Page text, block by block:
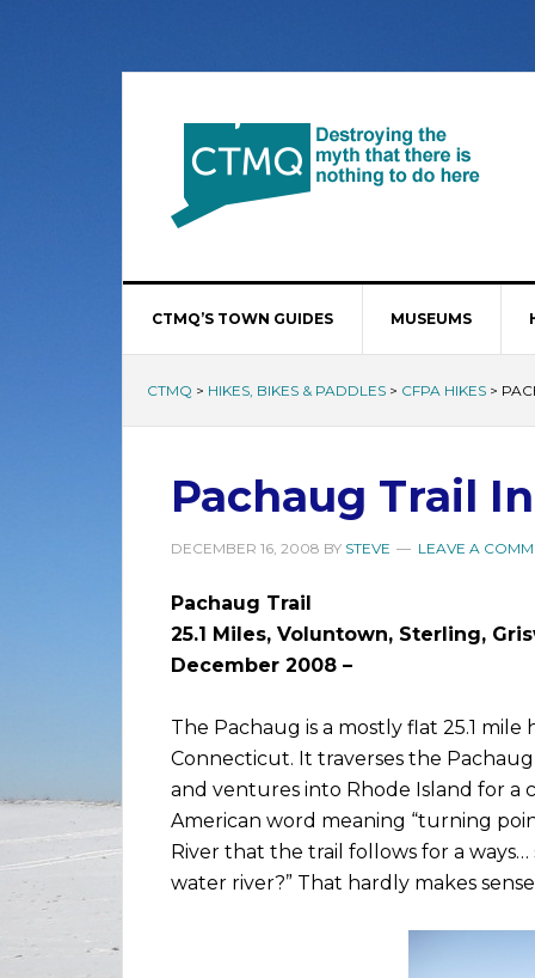
CTMQ’S TOWN GUIDES MUSEUMS
CTMQ > HIKES, BIKES & PADDLES > CFPA HIKES >
Pachaug Trail
DECEMBER 16, 2008 BY STEVE LEAVE A
Pachaug Trail
25.1 Miles, Voluntown, Sterling,
December 2008 –
The Pachaug is a mostly flat 25.1
Connecticut. It traverses the
and ventures into Rhode Island for a
American word meaning “turning
River that the trail follows for a
water river?” That hardly makes